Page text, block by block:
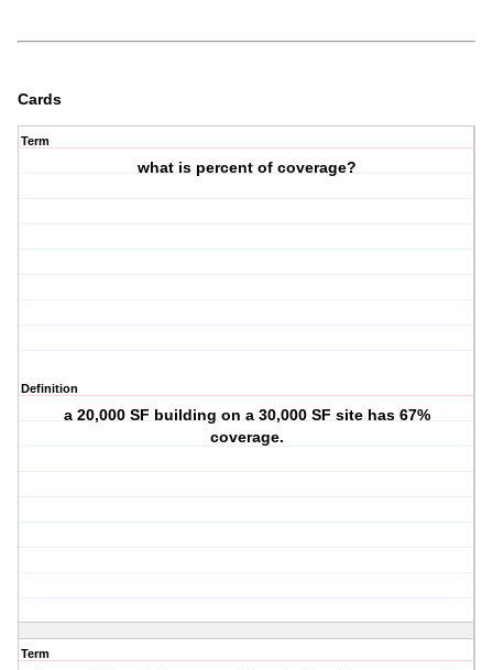
Cards
Term
what is percent of coverage?
Definition
a 20,000 SF building on a 30,000 SF site has 67%
coverage.
Term